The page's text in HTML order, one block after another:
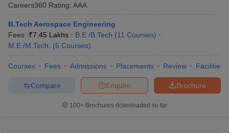
JB Institute of Technology,
Uttaranchal Institute of
Technology, Dehradun
AAA
Tula's Institute the
Engineering and
Management College,
AA+
Uttarakhand
JEEP
Careers360 Rating: AAA
B.Tech Aerospace Engineering
Fees :₹7.45 Lakhs B.E /B.Tech (11 Courses)
M.E /M.Tech.
(5 Courses)
Courses Fees Admissions Placements Review Facilities
Brochure
Enquire
Compare
100+ Brochures downloaded so far